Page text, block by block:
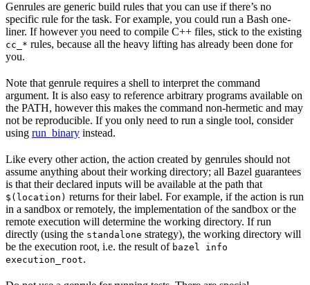
Genrules are generic build rules that you can use if there’s no
specific rule for the task. For example, you could run a Bash one-
liner. If however you need to compile C++ files, stick to the existing
cc_* rules, because all the heavy lifting has already been done for
you.
Note that genrule requires a shell to interpret the command
argument. It is also easy to reference arbitrary programs available on
the PATH, however this makes the command non-hermetic and may
not be reproducible. If you only need to run a single tool, consider
using run_binary instead.
Like every other action, the action created by genrules should not
assume anything about their working directory; all Bazel guarantees
is that their declared inputs will be available at the path that
$(location) returns for their label. For example, if the action is run
in a sandbox or remotely, the implementation of the sandbox or the
remote execution will determine the working directory. If run
directly (using the standalone strategy), the working directory will
be the execution root, i.e. the result of bazel info
execution_root.